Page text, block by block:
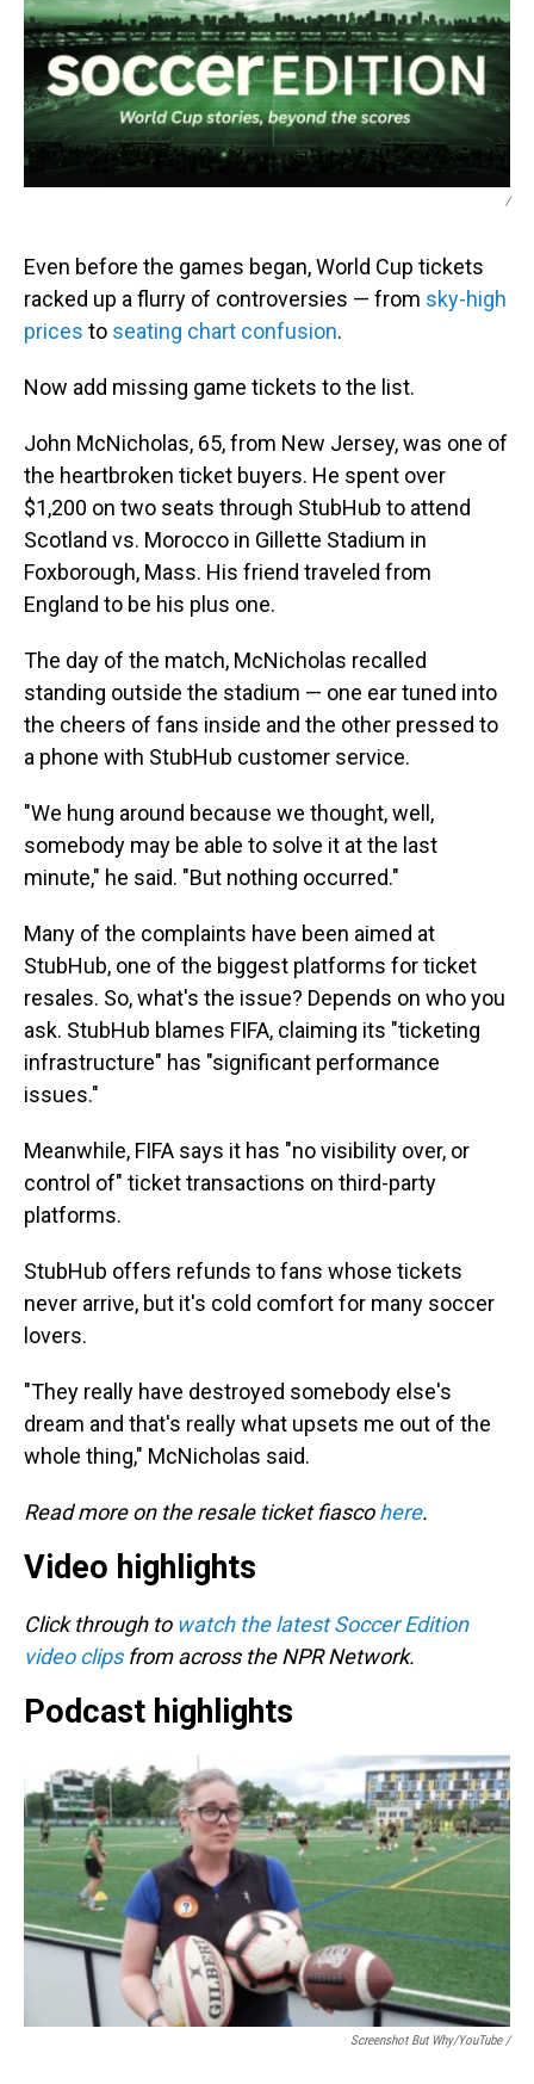
/
Even before the games began, World Cup tickets
racked up a flurry of controversies — from sky-high
prices to seating chart confusion.
Now add missing game tickets to the list.
John McNicholas, 65, from New Jersey, was one of
the heartbroken ticket buyers. He spent over
$1,200 on two seats through StubHub to attend
Scotland vs. Morocco in Gillette Stadium in
Foxborough, Mass. His friend traveled from
England to be his plus one.
The day of the match, McNicholas recalled
standing outside the stadium — one ear tuned into
the cheers of fans inside and the other pressed to
a phone with StubHub customer service.
"We hung around because we thought, well,
somebody may be able to solve it at the last
minute," he said. "But nothing occurred."
Many of the complaints have been aimed at
StubHub, one of the biggest platforms for ticket
resales. So, what's the issue? Depends on who you
ask. StubHub blames FIFA, claiming its "ticketing
infrastructure" has "significant performance
issues."
Meanwhile, FIFA says it has "no visibility over, or
control of" ticket transactions on third-party
platforms.
StubHub offers refunds to fans whose tickets
never arrive, but it's cold comfort for many soccer
lovers.
"They really have destroyed somebody else's
dream and that's really what upsets me out of the
whole thing," McNicholas said.
Read more on the resale ticket fiascohere.
Video highlights
Click through to watch the latest Soccer Edition
video clipsfrom across the NPR Network.
Podcast highlights
Screenshot But Why/YouTube /